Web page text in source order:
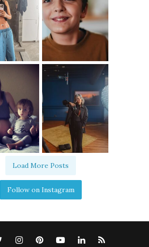
Load More Posts
Follow on Instagram